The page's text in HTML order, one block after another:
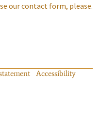
our contact form, please.
Accessibility